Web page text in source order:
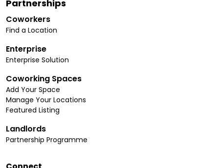
Partnerships
Coworkers
Find a Location
Enterprise
Enterprise Solution
Coworking Spaces
Add Your Space
Manage Your Locations
Featured Listing
Landlords
Partnership Programme